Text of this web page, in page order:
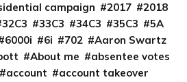
campaign 2017
2018
32C3 33C3 34C3 35C3
5A
6000i 6i 702
Aaron Swartz
About me
absentee votes
account
account takeover